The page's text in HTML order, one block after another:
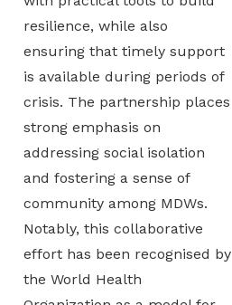
resilience, while also
ensuring that timely support
is available during periods of
crisis. The partnership places
strong emphasis on
addressing social isolation
and fostering a sense of
community among MDWs.
Notably, this collaborative
effort has been recognised by
the World Health